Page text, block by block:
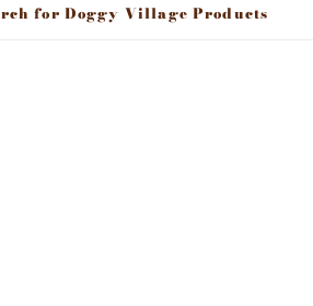
for Doggy Village Products